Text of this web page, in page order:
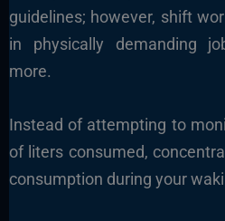
guidelines; however, shift
in physically demanding
more.
Instead of attempting to
of liters consumed,
consumption during your